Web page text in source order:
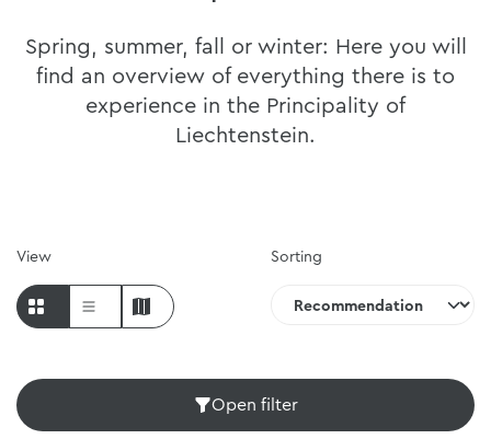
Spring, summer, fall or winter: Here you will
find an overview of everything there is to
experience in the Principality of
Liechtenstein.
Sorting
View
Open filter